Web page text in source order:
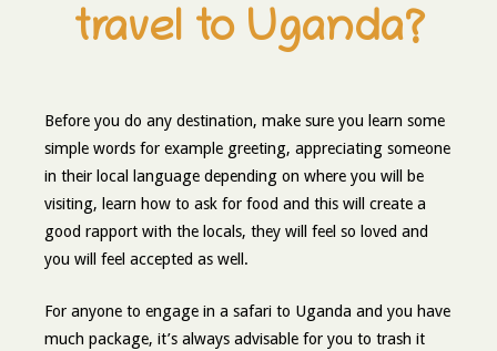
travel to Uganda?
Before you do any destination, make sure you learn some
simple words for example greeting, appreciating someone
in their local language depending on where you will be
visiting, learn how to ask for food and this will create a
good rapport with the locals, they will feel so loved and
you will feel accepted as well.
For anyone to engage in a safari to Uganda and you have
much package, it’s always advisable for you to trash it